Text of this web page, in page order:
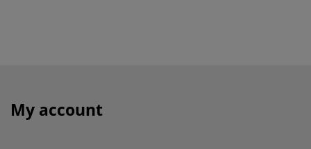
My account